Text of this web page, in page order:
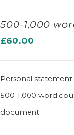
500-1,000
£60.00
Personal statement
500-1,000 word
document